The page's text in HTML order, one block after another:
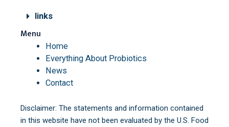
links
Menu
Home
Everything About Probiotics
News
Contact
Disclaimer: The statements and information contained
in this website have not been evaluated by the U.S. Food